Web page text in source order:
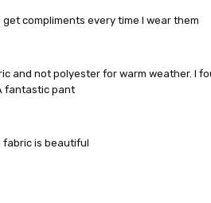
compliments every time I wear them
and not polyester for warm weather. I
fantastic pant
fabric is beautiful